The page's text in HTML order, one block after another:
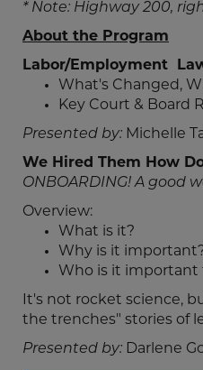
* Note: Highway 200,
About the Program
Labor/Employment
What's Changed,
Key Court & Board
Presented by: Michelle
We Hired Them How
ONBOARDING! A good
Overview:
What is it?
Why is it
Who is it important
It's not rocket science,
the trenches" stories of
Presented by: Darlene